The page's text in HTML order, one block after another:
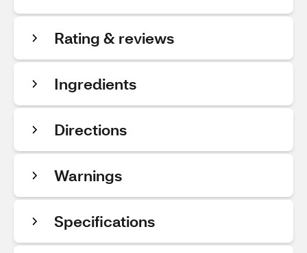
Rating & reviews
Ingredients
Directions
Warnings
Specifications